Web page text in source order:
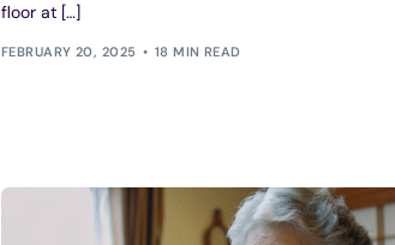
floor at […]
FEBRUARY 20, 2025 18 MIN READ